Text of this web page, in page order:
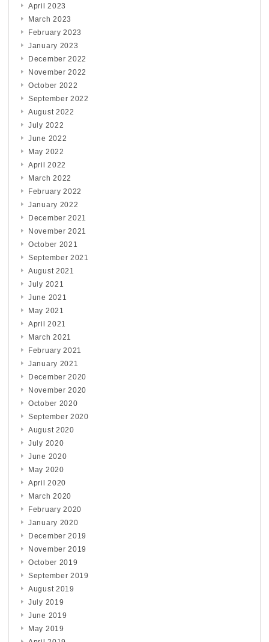
April 2023
March 2023
February 2023
January 2023
December 2022
November 2022
October 2022
September 2022
August 2022
July 2022
June 2022
May 2022
April 2022
March 2022
February 2022
January 2022
December 2021
November 2021
October 2021
September 2021
August 2021
July 2021
June 2021
May 2021
April 2021
March 2021
February 2021
January 2021
December 2020
November 2020
October 2020
September 2020
August 2020
July 2020
June 2020
May 2020
April 2020
March 2020
February 2020
January 2020
December 2019
November 2019
October 2019
September 2019
August 2019
July 2019
June 2019
May 2019